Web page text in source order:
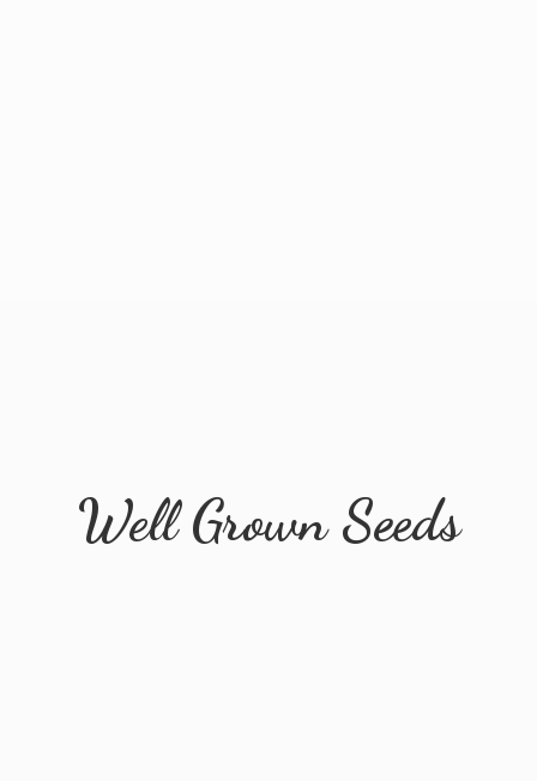
WellGrown Seeds